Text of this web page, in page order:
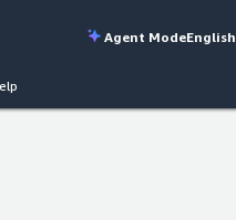
Agent ModeEnglish